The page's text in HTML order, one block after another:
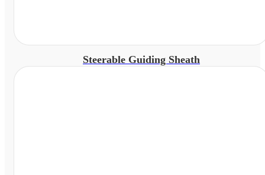
Steerable Guiding Sheath